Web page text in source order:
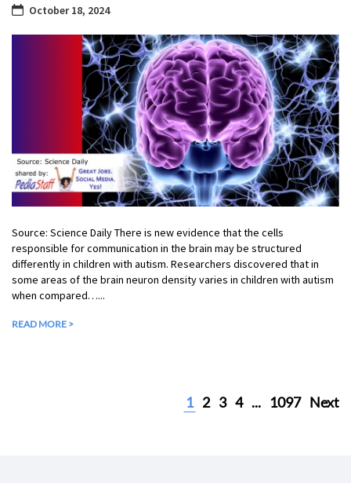
October 18, 2024
Source: Science Daily There is new evidence that the cells
responsible for communication in the brain may be structured
differently in children with autism. Researchers discovered that in
some areas of the brain neuron density varies in children with autism
when compared…...
READ MORE >
1 2 3 4 ... 1097 Next